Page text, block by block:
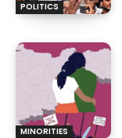
POLITICS
MINORITIES